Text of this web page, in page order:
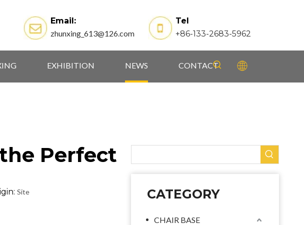
Email:
zhunxing_613@126.com
Tel
+86-133-2683-5962
EXHIBITION NEWS CONTACT
Perfect
Site CATEGORY
CHAIR BASE